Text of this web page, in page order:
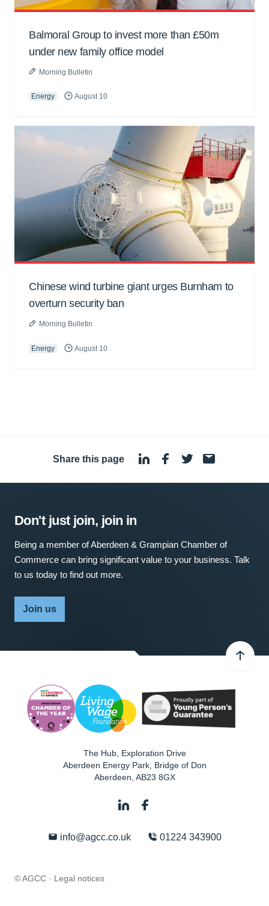
Balmoral Group to invest more than £50m
under new family office model
Morning Bulletin
Energy August 10
Chinese wind turbine giant urges Burnham to
overturn security ban
Morning Bulletin
Energy August 10
Share this page ·
Don't just join, join in
Being a member of Aberdeen & Grampian Chamber of
Commerce can bring significant value to your business. Talk
to us today to find out more.
Join us
The Hub, Exploration Drive
Aberdeen Energy Park, Bridge of Don
Aberdeen AB23 8GX
info@agcc.co.uk 01224 343900
© AGCC · Legal notices